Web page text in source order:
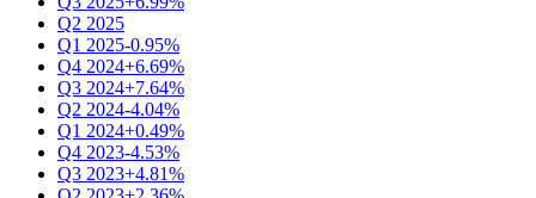
Q2 2025
Q1 2025-0.95%
Q4 2024+6.69%
Q3 2024+7.64%
Q2 2024-4.04%
Q1 2024+0.49%
Q4 2023-4.53%
Q3 2023+4.81%